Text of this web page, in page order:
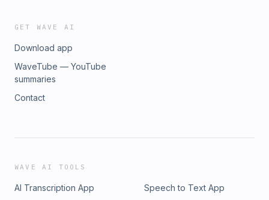
GET WAVE AI
Download app
WaveTube — YouTube
summaries
Contact
WAVE AI TOOLS
AI Transcription App
Speech to Text App